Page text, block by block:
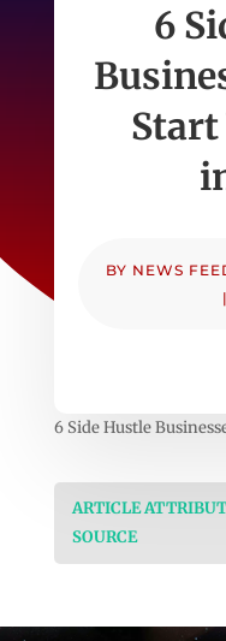
6
BY NEWS
|
6 Side Hustle
ARTICLE
SOURCE